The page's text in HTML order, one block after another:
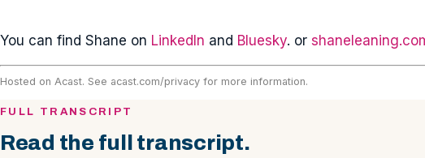
You can find Shane on LinkedIn and Bluesky. or
Hosted on Acast. See acast.com/privacy for more information.
FULL TRANSCRIPT
Read the full transcript.